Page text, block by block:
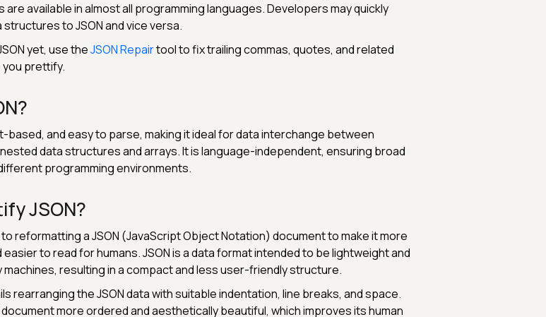
available in almost all programming languages. Developers may quickly
to JSON and vice versa.
yet, use theJSON Repairtool to fix trailing commas, quotes, and related
prettify.
based, and easy to parse, making it ideal for data interchange between
data structures and arrays. It is language-independent, ensuring broad
programming environments.
JSON?
reformatting a JSON (JavaScript Object Notation) document to make it more
easier to read for humans. JSON is a data format intended to be lightweight and
resulting in a compact and less user-friendly structure.
rearranging the JSON data with suitable indentation, line breaks, and space.
document more ordered and aesthetically beautiful, which improves its human